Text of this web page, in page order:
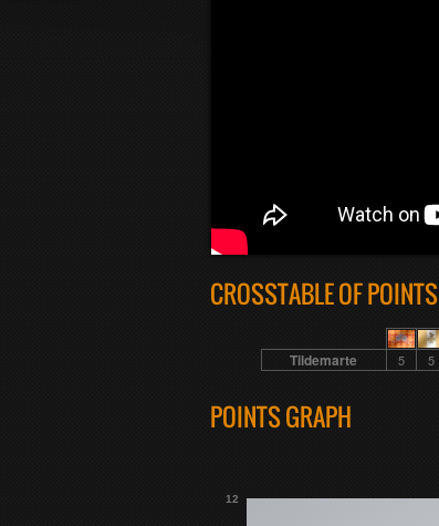
CROSSTABLE OF POINTS
Tildemarte 5 5
POINTS GRAPH
12